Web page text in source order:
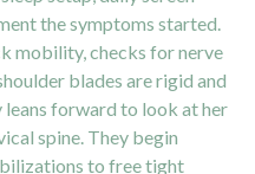
the symptoms started.
mobility, checks for nerve
blades are rigid and
leans forward to look at her
spine. They begin
to free tight